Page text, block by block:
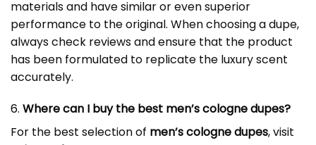
materials and have similar or even superior
performance to the original. When choosing a dupe,
always check reviews and ensure that the product
has been formulated to replicate the luxury scent
accurately.
6. Where can I buy the best men’s cologne dupes?
For the best selection of men’s cologne dupes, visit